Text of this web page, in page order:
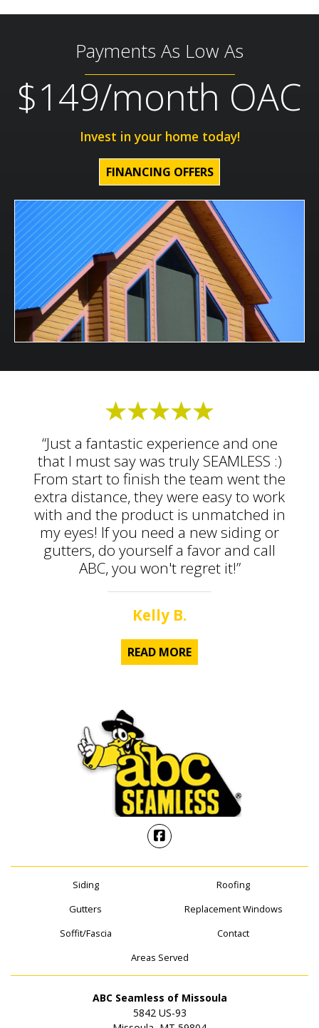
Payments As Low As
$149/month OAC
Invest in your home today!
FINANCING OFFERS
“Just a fantastic experience and one
that I must say was truly SEAMLESS :)
From start to finish the team went the
extra distance, they were easy to work
with and the product is unmatched in
my eyes! If you need a new siding or
gutters, do yourself a favor and call
ABC, you won't regret it!”
Kelly B.
READ MORE
Siding
Roofing
Gutters
Replacement Windows
Soffit/Fascia
Contact
Areas Served
ABC Seamless of Missoula
5842 US-93